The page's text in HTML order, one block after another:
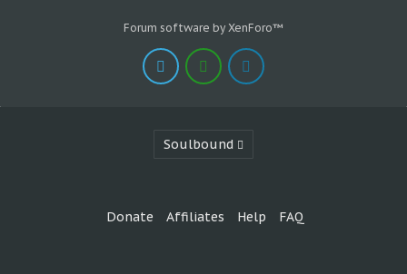
Forum software by XenForo™
Soulbound
Donate Affiliates Help FAQ